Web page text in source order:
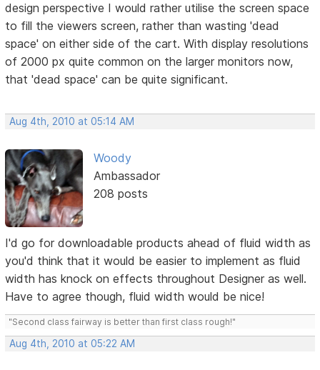
design perspective I would rather utilise the screen space
to fill the viewers screen, rather than wasting 'dead
space' on either side of the cart. With display resolutions
of 2000 px quite common on the larger monitors now,
that 'dead space' can be quite significant.
Aug 4th, 2010 at 05:14 AM
Woody
Ambassador
208 posts
I'd go for downloadable products ahead of fluid width as
you'd think that it would be easier to implement as fluid
width has knock on effects throughout Designer as well.
Have to agree though, fluid width would be nice!
"Second class fairway is better than first class rough!"
Aug 4th, 2010 at 05:22 AM